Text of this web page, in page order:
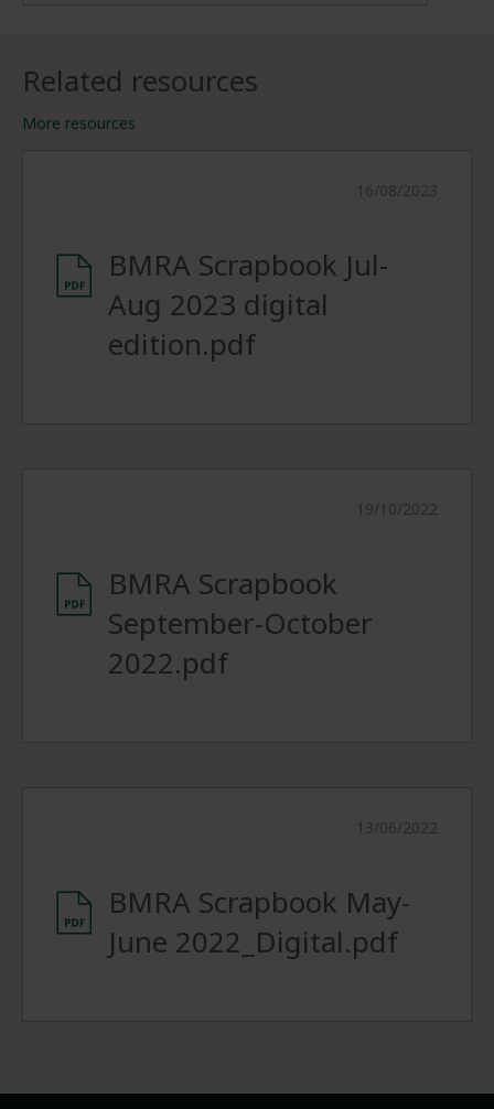
Related resources
More resources
16/08/2023
BMRA Scrapbook Jul-
Aug 2023 digital
edition.pdf
19/10/2022
BMRA Scrapbook
September-October
2022.pdf
13/06/2022
BMRA Scrapbook May-
June 2022_Digital.pdf